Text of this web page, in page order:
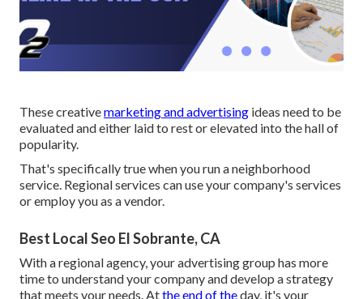
These creativemarketing and advertising ideas need to be
evaluated and either laid to rest or elevated into the hall of
popularity.
That's specifically true when you run a neighborhood
service. Regional services can use your company's services
or employ you as a vendor.
Best Local Seo El Sobrante, CA
With a regional agency, your advertising group has more
time to understand your company and develop a strategy
that meets your needs. Atthe end of theday, it's your